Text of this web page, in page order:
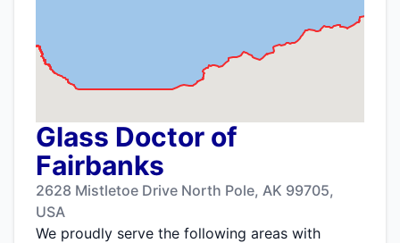
Glass Doctor of
Fairbanks
2628 Mistletoe Drive North Pole, AK 99705,
USA
We proudly serve the following areas with